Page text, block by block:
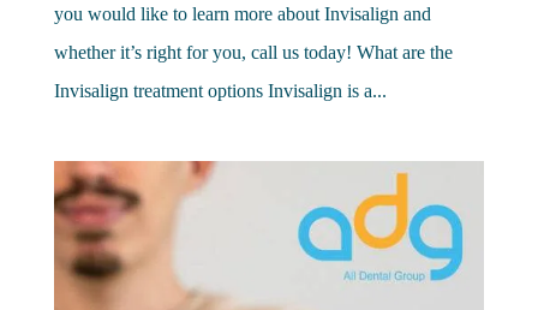
you would like to learn more about Invisalign and
whether it’s right for you, call us today! What are the
Invisalign treatment options Invisalign is a...